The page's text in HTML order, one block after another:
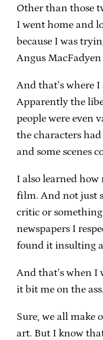
Other than those
I went home and
because I was
Angus MacFadyen
And that’s where
Apparently the
people were even
the characters
and some scenes
I also learned
film. And not just
critic or
newspapers I
found it insulting
And that’s when
it bit me on the ass.
Sure, we all make
art. But I know